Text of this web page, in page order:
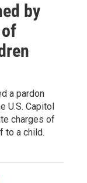
by
a pardon
U.S. Capitol
charges of
to a child.